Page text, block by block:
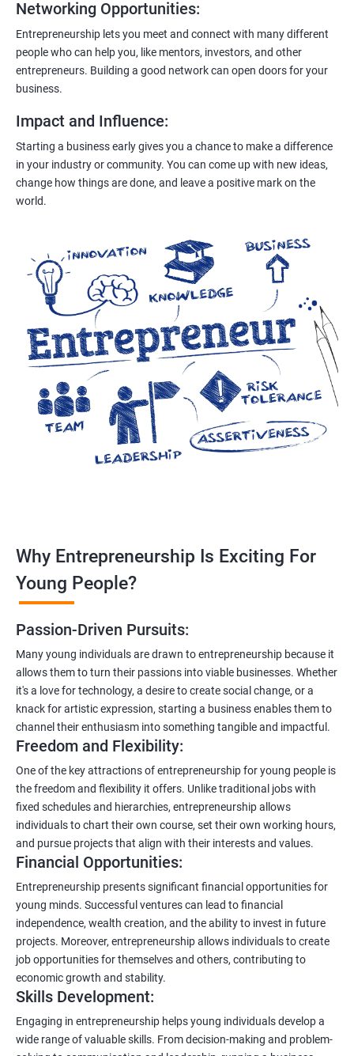
Networking Opportunities:
Entrepreneurship lets you meet and connect with many different
people who can help you, like mentors, investors, and other
entrepreneurs. Building a good network can open doors for your
business.
Impact and Influence:
Starting a business early gives you a chance to make a difference
in your industry or community. You can come up with new ideas,
change how things are done, and leave a positive mark on the
world.
Why Entrepreneurship Is Exciting For
Young People?
Passion-Driven Pursuits:
Many young individuals are drawn to entrepreneurship because it
allows them to turn their passions into viable businesses. Whether
it's a love for technology, a desire to create social change, or a
knack for artistic expression, starting a business enables them to
channel their enthusiasm into something tangible and impactful.
Freedom and Flexibility:
One of the key attractions of entrepreneurship for young people is
the freedom and flexibility it offers. Unlike traditional jobs with
fixed schedules and hierarchies, entrepreneurship allows
individuals to chart their own course, set their own working hours,
and pursue projects that align with their interests and values.
Financial Opportunities:
Entrepreneurship presents significant financial opportunities for
young minds. Successful ventures can lead to financial
independence, wealth creation, and the ability to invest in future
projects. Moreover, entrepreneurship allows individuals to create
job opportunities for themselves and others, contributing to
economic growth and stability.
Skills Development:
Engaging in entrepreneurship helps young individuals develop a
wide range of valuable skills. From decision-making and problem-